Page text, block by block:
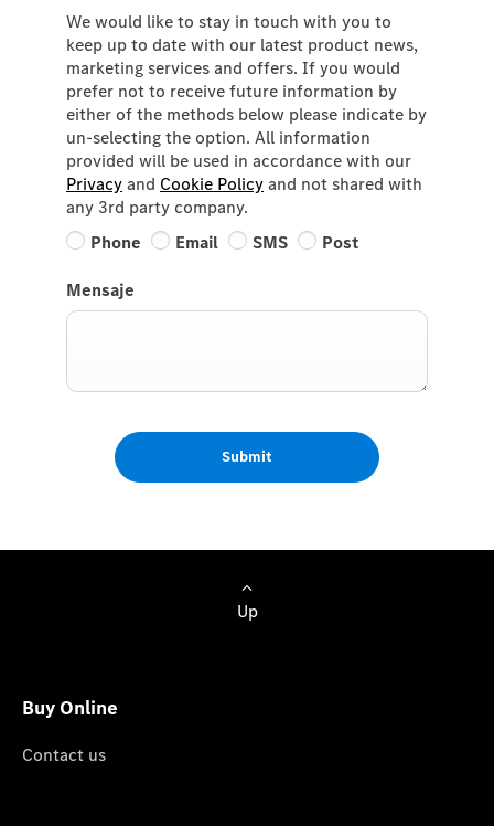
We would like to stay in touch with you to
keep up to date with our latest product news,
marketing services and offers. If you would
prefer not to receive future information by
either of the methods below please indicate by
un-selecting the option. All information
provided will be used in accordance with our
Privacyand Cookie Policyand not shared with
any 3rd party company.
Phone
Email SMS Post
Mensaje
Submit
Up
Buy Online
Contact us